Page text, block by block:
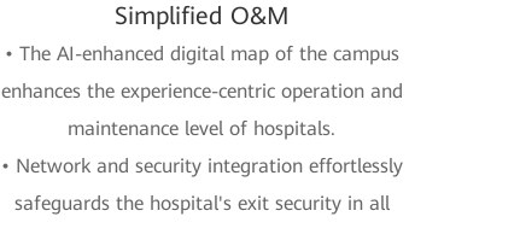
Simplified O&M
• The AI-enhanced digital map of the campus
enhances the experience-centric operation and
maintenance level of hospitals.
• Network and security integration effortlessly
safeguards the hospital's exit security in all